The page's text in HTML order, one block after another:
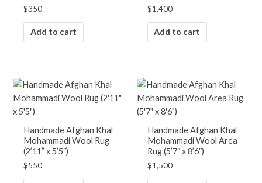
$350
Add to cart
$1,400
Add to cart
Handmade Afghan Khal
Mohammadi Wool Rug
(2’11” x 5’5″)
$550
Handmade Afghan Khal
Mohammadi Wool Area
Rug (5’7″ x 8’6″)
$1,500